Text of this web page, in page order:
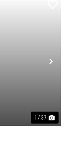
1 / 37